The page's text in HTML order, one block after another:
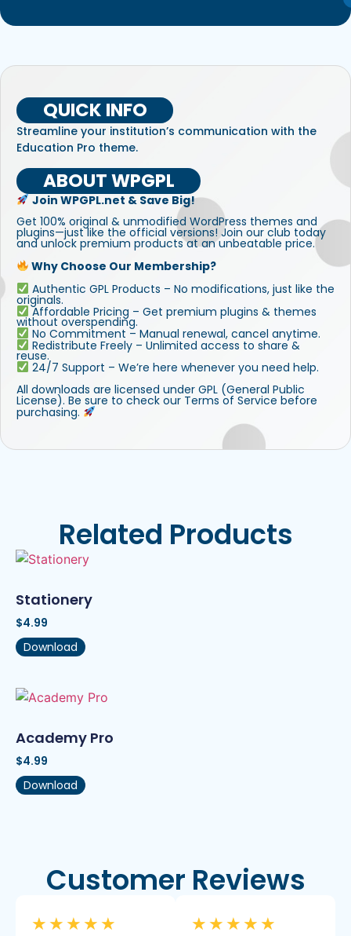
QUICK INFO
Streamline your institution’s communication with the
Education Pro theme.
ABOUT WPGPL
Join WPGPL.net & Save Big!
Get 100% original & unmodified WordPress themes and
plugins—just like the official versions! Join our club today
and unlock premium products at an unbeatable price.
Why Choose Our Membership?
Authentic GPL Products – No modifications, just like the
originals.
Affordable Pricing – Get premium plugins & themes
without overspending.
No Commitment – Manual renewal, cancel anytime.
Redistribute Freely – Unlimited access to share &
reuse.
24/7 Support – We’re here whenever you need help.
All downloads are licensed under GPL (General Public
License). Be sure to check our Terms of Service before
purchasing.
Related Products
Stationery
$4.99
Download
Academy Pro
$4.99
Download
Customer Reviews
★ ★ ★ ★ ★ ★ ★ ★ ★ ★